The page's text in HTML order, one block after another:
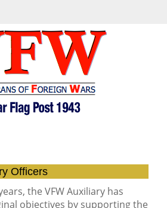
Officers
the VFW Auxiliary has
objectives by supporting the